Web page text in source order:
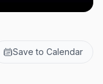
Save to Calendar